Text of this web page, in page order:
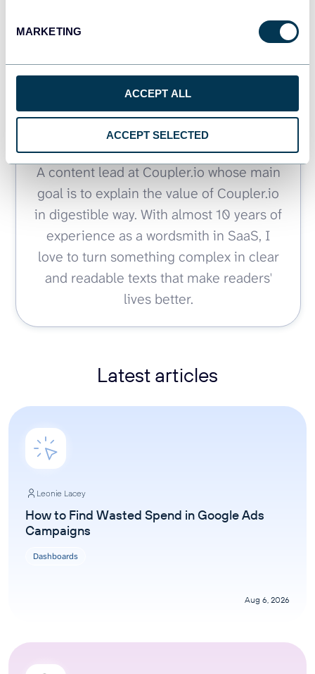
MARKETING
ACCEPT ALL
ACCEPT SELECTED
Article by
Zakhar Yung
A content lead at Coupler.io whose main
goal is to explain the value of Coupler.io
in digestible way. With almost 10 years of
experience as a wordsmith in SaaS, I
love to turn something complex in clear
and readable texts that make readers'
lives better.
Latest articles
Leonie Lacey
How to Find Wasted Spend in Google Ads
Campaigns
Dashboards
Aug 6, 2026